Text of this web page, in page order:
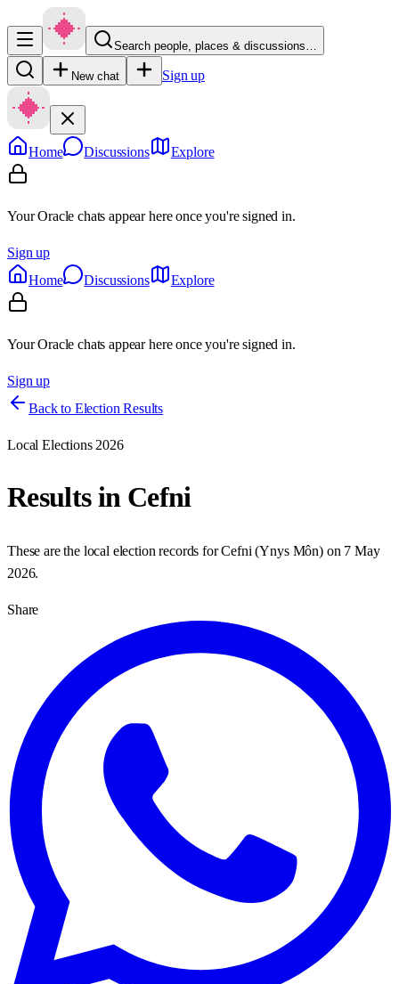
Search people, places & discussions…
New chat Sign up
Home Discussions Explore
Your Oracle chats appear here once you're signed in.
Sign up
Home
Discussions Explore
Your Oracle chats appear here once you're signed in.
Sign up
Back to Election Results
Local Elections 2026
Results in Cefni
These are the local election records forCefni (Ynys Môn) on 7 May
2026.
Share